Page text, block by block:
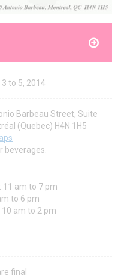
to 5, 2014
Barbeau Street, Suite
(Quebec) H4N 1H5
beverages.
11 am to 7 pm
to 6 pm
am to 2 pm
final